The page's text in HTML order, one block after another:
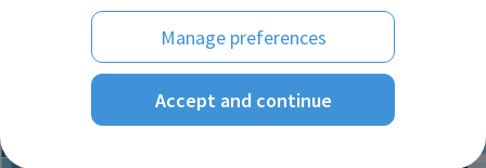
Manage preferences
Accept and continue